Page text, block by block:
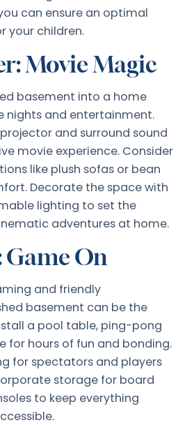
can ensure an optimal
your children.
Movie Magic
basement into a home
nights and entertainment.
and surround sound
movie experience. Consider
like plush sofas or bean
Decorate the space with
lighting to set the
adventures at home.
Game On
and friendly
basement can be the
a pool table, ping-pong
for hours of fun and bonding.
for spectators and players
storage for board
to keep everything